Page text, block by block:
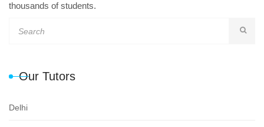
thousands of students.
Our Tutors
Delhi